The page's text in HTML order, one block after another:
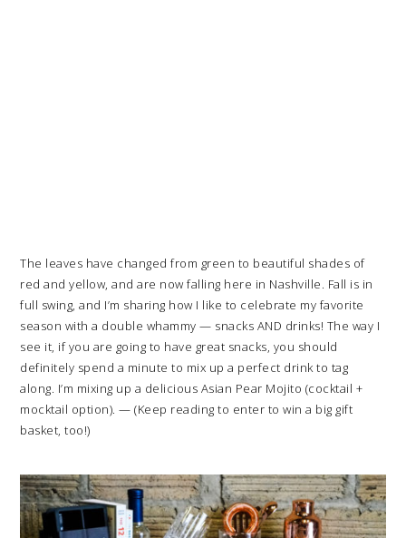
The leaves have changed from green to beautiful shades of
red and yellow, and are now falling here in Nashville. Fall is in
full swing, and I’m sharing how I like to celebrate my favorite
season with a double whammy — snacks AND drinks! The way I
see it, if you are going to have great snacks, you should
definitely spend a minute to mix up a perfect drink to tag
along. I’m mixing up a delicious Asian Pear Mojito (cocktail +
mocktail option). — (Keep reading to enter to win a big gift
basket, too!)